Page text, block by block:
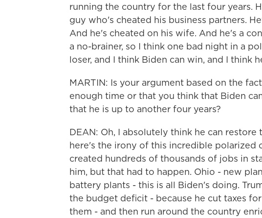
running the country for the last four years.
guy who's cheated his business partners.
And he's cheated on his wife. And he's a
a no-brainer, so I think one bad night in a
loser, and I think Biden can win, and I think
MARTIN: Is your argument based on the
enough time or that you think that Biden
that he is up to another four years?
DEAN: Oh, I absolutely think he can
here's the irony of this incredible polarized
created hundreds of thousands of jobs in
him, but that had to happen. Ohio - new
battery plants - this is all Biden's doing.
the budget deficit - because he cut taxes
them - and then run around the country